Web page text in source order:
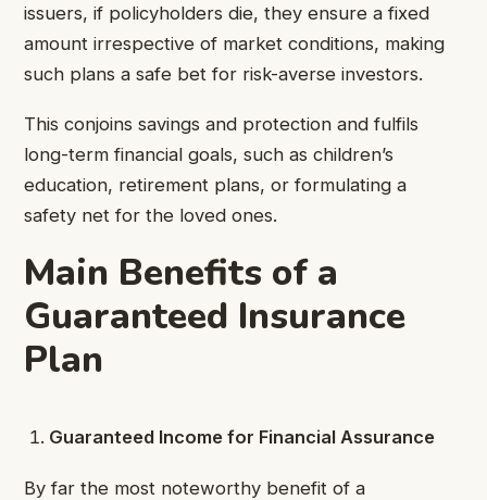
issuers, if policyholders die, they ensure a fixed
amount irrespective of market conditions, making
such plans a safe bet for risk-averse investors.
This conjoins savings and protection and fulfils
long-term financial goals, such as children’s
education, retirement plans, or formulating a
safety net for the loved ones.
Main Benefits of a
Guaranteed Insurance
Plan
Guaranteed Income for Financial Assurance
By far the most noteworthy benefit of a